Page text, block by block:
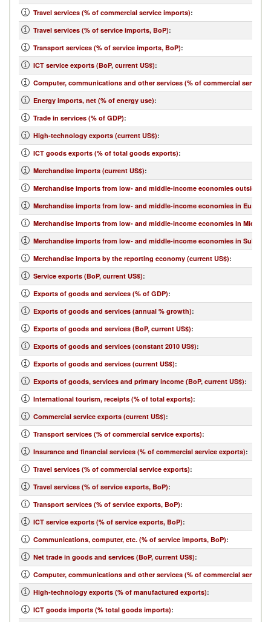
Travel services (% of commercial service imports):
Travel services (% of service imports, BoP):
Transport services (% of service imports, BoP):
ICT service exports (BoP, current US$):
Computer, communications and other services (% of commercial service
Energy imports, net (% of energy use):
Trade in services (% of GDP):
High-technology exports (current US$):
ICT goods exports (% of total goods exports):
Merchandise imports (current US$):
Merchandise imports from low- and middle-income economies outside
Merchandise imports from low- and middle-income economies in Europe
Merchandise imports from low- and middle-income economies in Middle
Merchandise imports from low- and middle-income economies in Sub-
Merchandise imports by the reporting economy (current US$):
Service exports (BoP, current US$):
Exports of goods and services (% of GDP):
Exports of goods and services (annual % growth):
Exports of goods and services (BoP, current US$):
Exports of goods and services (constant 2010 US$):
Exports of goods and services (current US$):
Exports of goods, services and primary income (BoP, current US$):
International tourism, receipts (% of total exports):
Commercial service exports (current US$):
Transport services (% of commercial service exports):
Insurance and financial services (% of commercial service exports):
Travel services (% of commercial service exports):
Travel services (% of service exports, BoP):
Transport services (% of service exports, BoP):
ICT service exports (% of service exports, BoP):
Communications, computer, etc. (% of service imports, BoP):
Net trade in goods and services (BoP, current US$):
Computer, communications and other services (% of commercial service
High-technology exports (% of manufactured exports):
ICT goods imports (% total goods imports):